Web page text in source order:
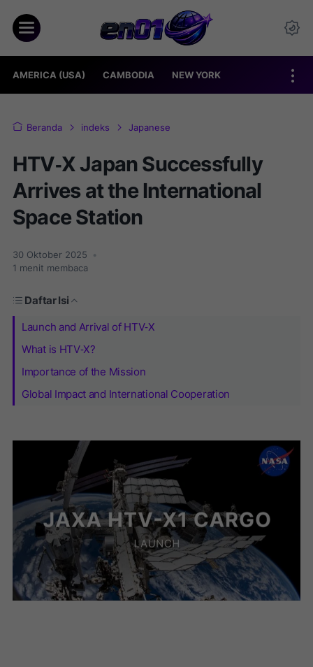
AMERICA (USA) CAMBODIA NEW YORK
Beranda indeks Japanese
HTV‑X Japan Successfully
Arrives at the International
Space Station
30 Oktober 2025
•
1 menit membaca
Daftar Isi
Launch and Arrival of HTV‑X
What is HTV‑X?
Importance of the Mission
Global Impact and International Cooperation